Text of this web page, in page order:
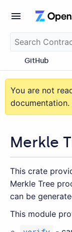
GitHub
You are not
documentation.
Merkle
This crate
Merkle Tree
can be
This module